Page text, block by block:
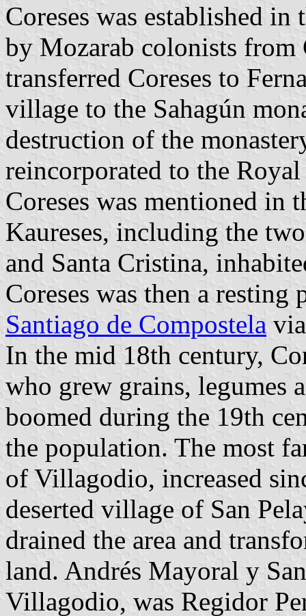
Coreses was established
by Mozarab colonists
transferred Coreses to
village to the Sahagún
destruction of the
reincorporated to the
Coreses was mentioned in
Kaureses, including the
and Santa Cristina,
Coreses was then a
Santiago de Compostela
In the mid 18th century,
who grew grains, legumes
boomed during the 19th
the population. The most
of Villagodio, increased
deserted village of San
drained the area and
land. Andrés Mayoral y
Villagodio, was Regidor